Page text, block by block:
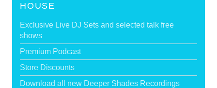
HOUSE
Exclusive Live DJ Sets and selected talk free
shows
Premium Podcast
Store Discounts
Download all new Deeper Shades Recordings